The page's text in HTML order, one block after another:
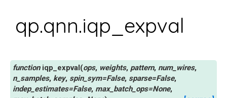
qp.qnn.iqp_expval
iqp_expval(ops, weights, pattern, num_wires,
n_samples, key, spin_sym=False, sparse=False,
indep_estimates=False, max_batch_ops=None,